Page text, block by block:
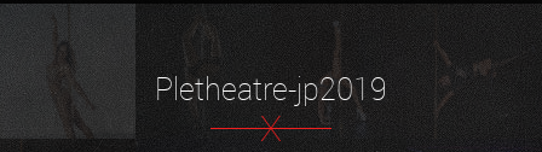
Pletheatre-jp2019
X